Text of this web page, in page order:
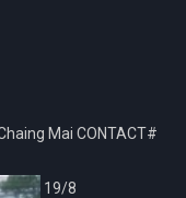
Mai CONTACT#
19/8